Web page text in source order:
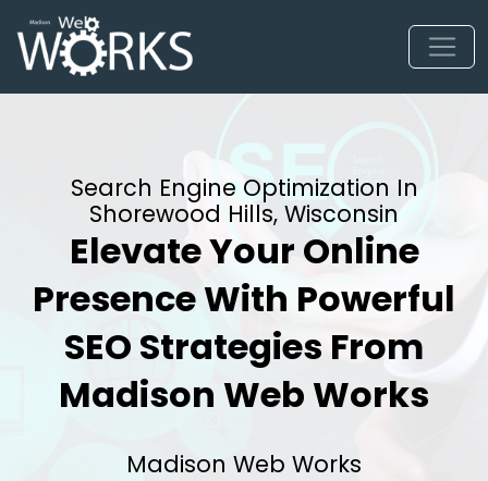
Search Engine Optimization In
Shorewood Hills, Wisconsin
Elevate Your Online
Presence With Powerful
SEO Strategies From
Madison Web Works
Madison Web Works